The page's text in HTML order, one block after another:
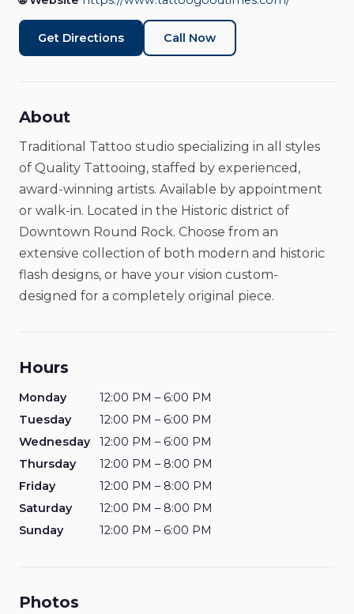
Tattoo Shop Closed
Get Directions Call Now
About
Traditional Tattoo studio specializing in all styles
of Quality Tattooing, staffed by experienced,
award-winning artists. Available by appointment
or walk-in. Located in the Historic district of
Downtown Round Rock. Choose from an
extensive collection of both modern and historic
flash designs, or have your vision custom-
designed for a completely original piece.
Hours
Monday
12:00 PM – 6:00 PM
Tuesday
12:00 PM – 6:00 PM
Wednesday
12:00 PM – 6:00 PM
Thursday
12:00 PM – 8:00 PM
Friday
12:00 PM – 8:00 PM
Saturday
12:00 PM – 8:00 PM
Sunday
12:00 PM – 6:00 PM
Photos